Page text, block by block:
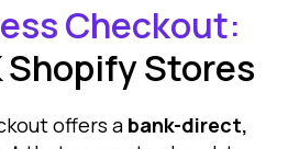
Checkout:
Shopify Stores
offers a bank-direct,